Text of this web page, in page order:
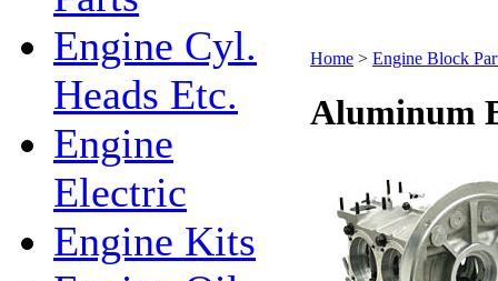
Engine Cyl.
Heads Etc.
Engine
Electric
Engine Kits
Home > Engine Block
Aluminum